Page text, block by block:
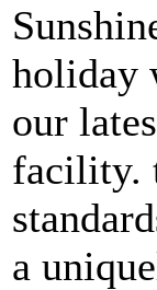
holiday
our
facility.
a